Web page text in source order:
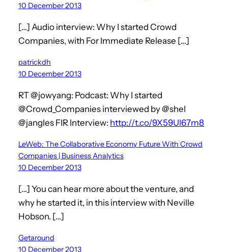
10 December 2013
[…] Audio interview: Why I started Crowd
Companies, with For Immediate Release […]
patrickdh
10 December 2013
RT @jowyang: Podcast: Why I started
@Crowd_Companies interviewed by @shel
@jangles FIR Interview: http://t.co/9X59Ul67m8
LeWeb: The Collaborative Economy Future With Crowd
Companies | Business Analytics
10 December 2013
[…] You can hear more about the venture, and
why he started it, in this interview with Neville
Hobson. […]
Getaround
10 December 2013